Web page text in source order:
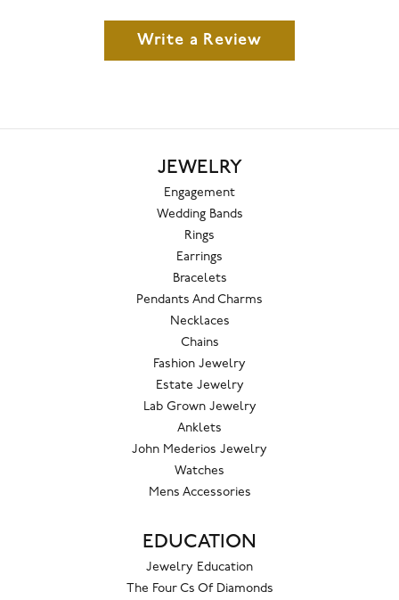
Write a Review
JEWELRY
Engagement
Wedding Bands
Rings
Earrings
Bracelets
Pendants And Charms
Necklaces
Chains
Fashion Jewelry
Estate Jewelry
Lab Grown Jewelry
Anklets
John Mederios Jewelry
Watches
Mens Accessories
EDUCATION
Jewelry Education
The Four Cs Of Diamonds